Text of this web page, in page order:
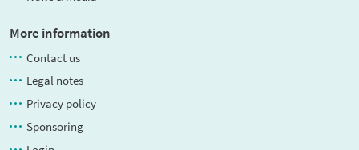
More information
Contact us
Legal notes
Privacy policy
Sponsoring